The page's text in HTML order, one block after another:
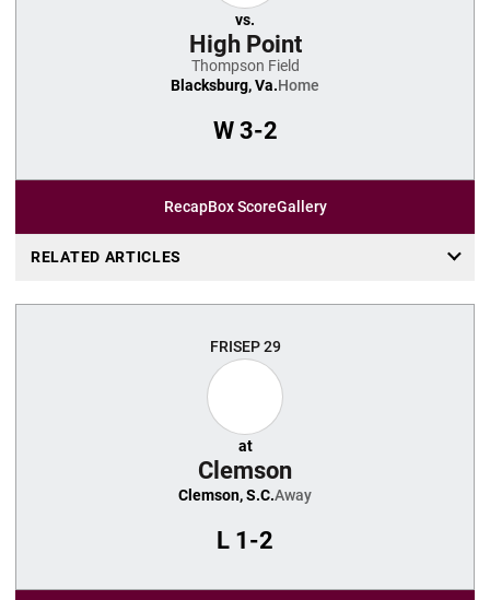
vs.
High Point
Thompson Field
Blacksburg, Va.Home
W3-2
RecapBox ScoreGallery
RELATED ARTICLES
FRISEP 29
at
Clemson
Clemson, S.C.Away
L 1-2